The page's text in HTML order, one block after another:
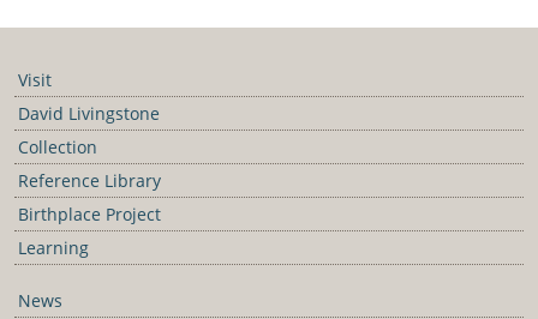
Visit
David Livingstone
Collection
Reference Library
Birthplace Project
Learning
News